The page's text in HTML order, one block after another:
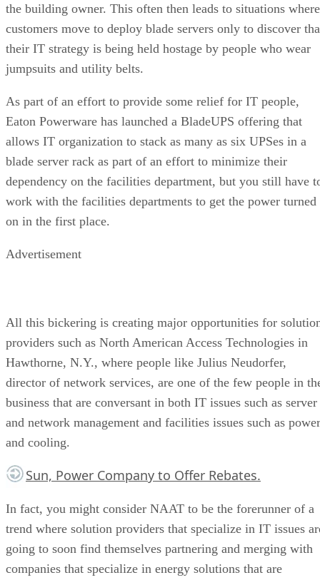
the building owner. This often then leads to situations where
customers move to deploy blade servers only to discover
their IT strategy is being held hostage by people who wear
jumpsuits and utility belts.
As part of an effort to provide some relief for IT people,
Eaton Powerware has launched a BladeUPS offering that
allows IT organization to stack as many as six UPSes in a
blade server rack as part of an effort to minimize their
dependency on the facilities department, but you still have
work with the facilities departments to get the power turned
on in the first place.
Advertisement
All this bickering is creating major opportunities for
providers such as North American Access Technologies in
Hawthorne, N.Y., where people like Julius Neudorfer,
director of network services, are one of the few people in
business that are conversant in both IT issues such as server
and network management and facilities issues such as power
and cooling.
Sun, Power Company to Offer Rebates.
In fact, you might consider NAAT to be the forerunner of a
trend where solution providers that specialize in IT issues
going to soon find themselves partnering and merging with
companies that specialize in energy solutions that are